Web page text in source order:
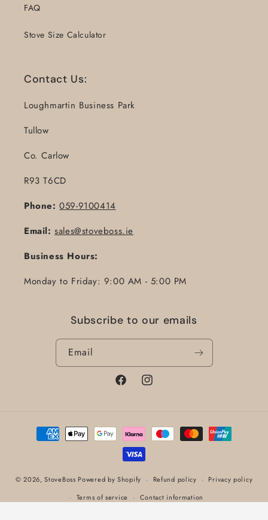
FAQ
Stove Size Calculator
Contact Us:
Loughmartin Business Park
Tullow
Co. Carlow
R93 T6CD
Phone: 059-9100414
Email: sales@stoveboss.ie
Business Hours:
Monday to Friday: 9:00 AM - 5:00 PM
Subscribe to our emails
Email
FacebookInstagram
Payment
methods
© 2026,StoveBoss Powered by Shopify Refund policy
Privacy policy
Terms of service
Contact information